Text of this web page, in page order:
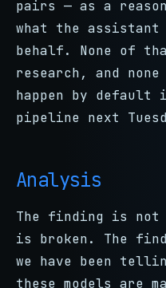
pairs — as a
what the assistant
behalf. None of
research, and
happen by default
pipeline next
Analysis
The finding is not
is broken. The
we have been
these models are